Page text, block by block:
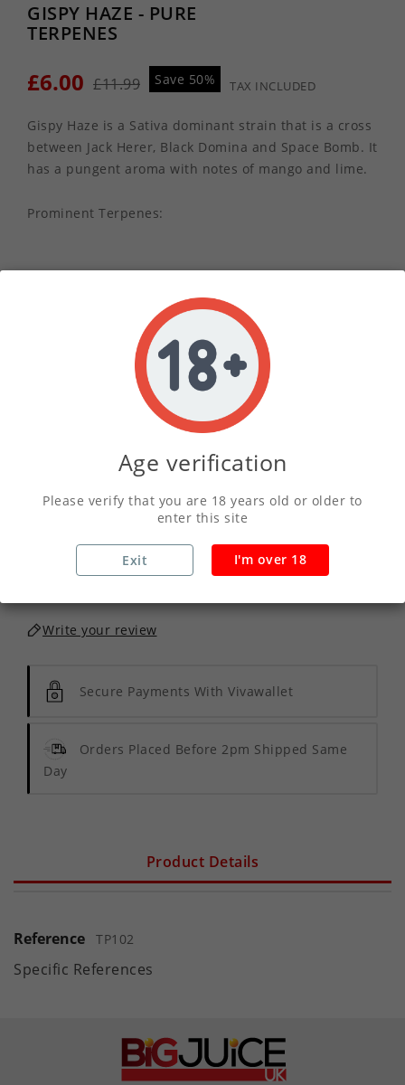
GISPY HAZE - PURE
TERPENES
£6.00 £11.99 Save 50% TAX INCLUDED
Gispy Haze is a Sativa dominant strain that is a cross
between Jack Herer, Black Domina and Space Bomb. It
has a pungent aroma with notes of mango and lime.
Prominent Terpenes:
44
MINS
32
10ml
ADD TO CART
Write your review
Secure Payments With Vivawallet
Orders Placed Before 2pm Shipped Same
Day
Product Details
Reference TP102
Specific References
Age verification
Please verify that you are 18 years old or older to
enter this site
Exit I'm over 18